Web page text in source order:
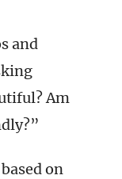
and
Am
on